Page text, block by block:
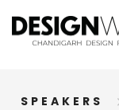
SPEAKERS